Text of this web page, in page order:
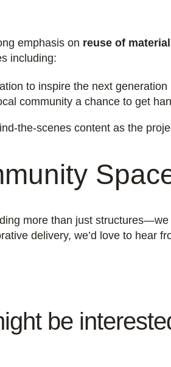
emphasis on reuse of
including:
to inspire the next generation
community a chance to get
the-scenes content as the
more than just
delivery, we’d love to hear
be